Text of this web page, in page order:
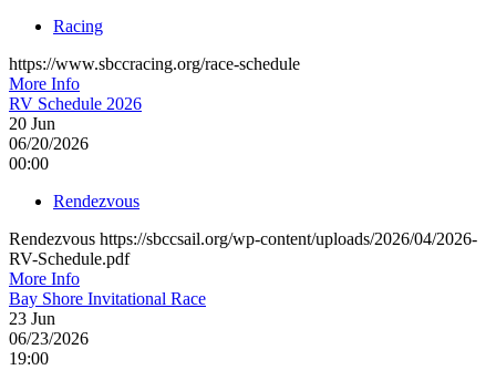
Racing
https://www.sbccracing.org/race-schedule
More Info
RV Schedule 2026
20 Jun
06/20/2026
00:00
Rendezvous
Rendezvous https://sbccsail.org/wp-content/uploads/2026/04/2026-
RV-Schedule.pdf
More Info
Bay Shore Invitational Race
23 Jun
06/23/2026
19:00